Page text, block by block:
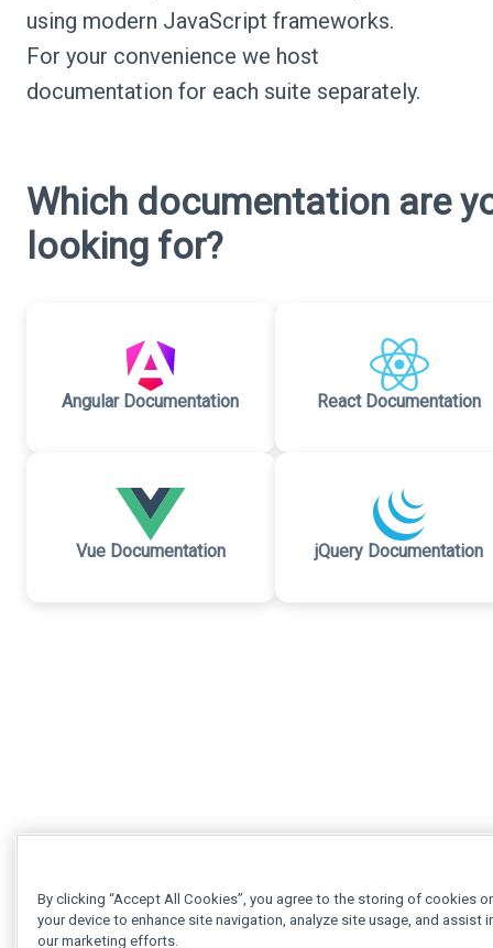
using modern JavaScript frameworks.
For your convenience we host
documentation for each suite separately.
Which documentation are
looking for?
Angular Documentation React Documentation
Vue Documentation jQuery Documentation
By clicking “Accept All Cookies”, you agree to the storing of cookies
your device to enhance site navigation, analyze site usage, and assist
our marketing efforts.